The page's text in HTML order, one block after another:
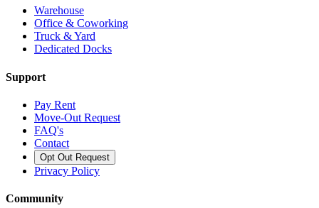
Warehouse
Office & Coworking
Truck & Yard
Dedicated Docks
Support
Pay Rent
Move-Out Request
FAQ's
Contact
Opt Out Request
Privacy Policy
Community